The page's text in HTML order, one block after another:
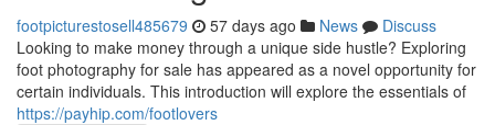
footpicturestosell485679 57 days ago News
Discuss
Looking to make money through a unique side hustle? Exploring
foot photography for sale has appeared as a novel opportunity for
certain individuals. This introduction will explore the essentials of
https://payhip.com/footlovers